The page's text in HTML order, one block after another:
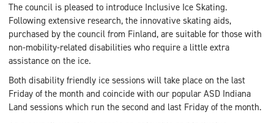
The council is pleased to introduce Inclusive Ice Skating.
Following extensive research, the innovative skating aids,
purchased by the council from Finland, are suitable for those with
non-mobility-related disabilities who require a little extra
assistance on the ice.
Both disability friendly ice sessions will take place on the last
Friday of the month and coincide with our popular ASD Indiana
Land sessions which run the second and last Friday of the month.